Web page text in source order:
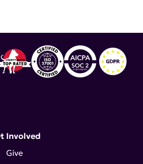
Involved
Give